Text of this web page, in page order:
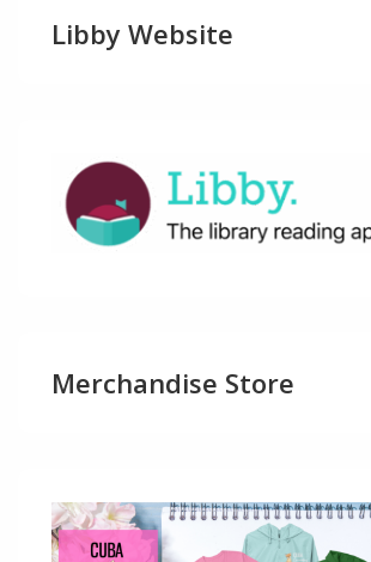
Libby Website
Merchandise Store